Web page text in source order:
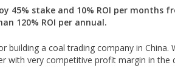
45% stake and 10% ROI per months
120% ROI per annual.
building a coal trading company in
with very competitive profit margin in the